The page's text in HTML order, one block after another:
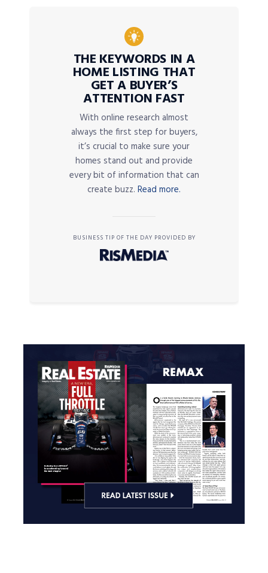
THE KEYWORDS IN A
HOME LISTING THAT
GET A BUYER’S
ATTENTION FAST
With online research almost
always the first step for buyers,
it’s crucial to make sure your
homes stand out and provide
every bit of information that can
create buzz. Read more.
BUSINESS TIP OF THE DAY PROVIDED BY